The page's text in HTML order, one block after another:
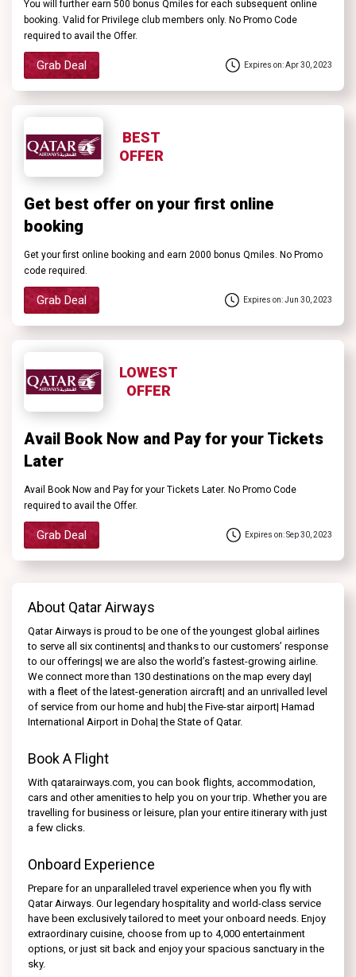
You will further earn 500 bonus Qmiles for each subsequent online
booking. Valid for Privilege club members only. No Promo Code
required to avail the Offer.
Grab Deal Expires on: Apr 30, 2023
BEST
OFFER
Get best offer on your first online
booking
Get your first online booking and earn 2000 bonus Qmiles. No Promo
code required.
Grab Deal Expires on: Jun 30, 2023
LOWEST
OFFER
Avail Book Now and Pay for your Tickets
Later
Avail Book Now and Pay for your Tickets Later. No Promo Code
required to avail the Offer.
Grab Deal Expires on: Sep 30, 2023
About Qatar Airways
Qatar Airways is proud to be one of the youngest global airlines
to serve all six continents| and thanks to our customers’ response
to our offerings| we are also the world’s fastest-growing airline.
We connect more than 130 destinations on the map every day|
with a fleet of the latest-generation aircraft| and an unrivalled level
of service from our home and hub| the Five-star airport| Hamad
International Airport in Doha| the State of Qatar.
Book A Flight
With qatarairways.com, you can book flights, accommodation,
cars and other amenities to help you on your trip. Whether you are
travelling for business or leisure, plan your entire itinerary with just
a few clicks.
Onboard Experience
Prepare for an unparalleled travel experience when you fly with
Qatar Airways. Our legendary hospitality and world-class service
have been exclusively tailored to meet your onboard needs. Enjoy
extraordinary cuisine, choose from up to 4,000 entertainment
options, or just sit back and enjoy your spacious sanctuary in the
sky.